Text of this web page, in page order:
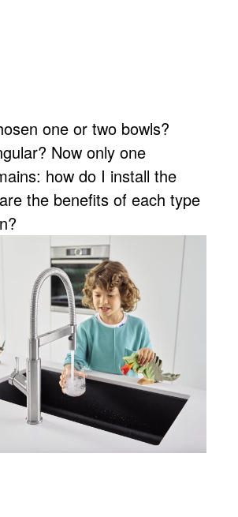
one or two bowls?
Now only one
how do I install the
the benefits of each type